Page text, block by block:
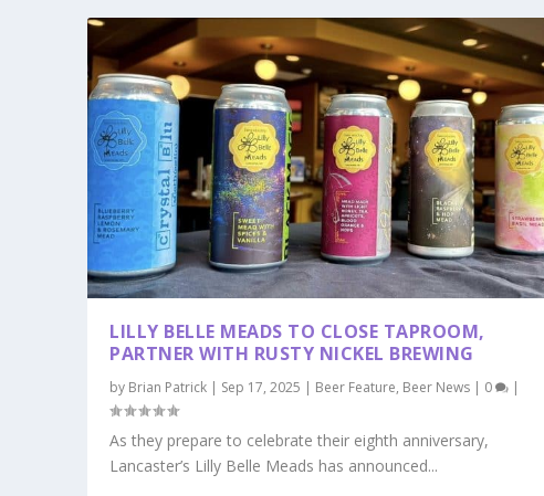
LILLY BELLE MEADS TO CLOSE TAPROOM,
PARTNER WITH RUSTY NICKEL BREWING
by Brian Patrick | Sep 17, 2025 | Beer Feature, Beer News | 0 |
As they prepare to celebrate their eighth anniversary,
Lancaster’s Lilly Belle Meads has announced...